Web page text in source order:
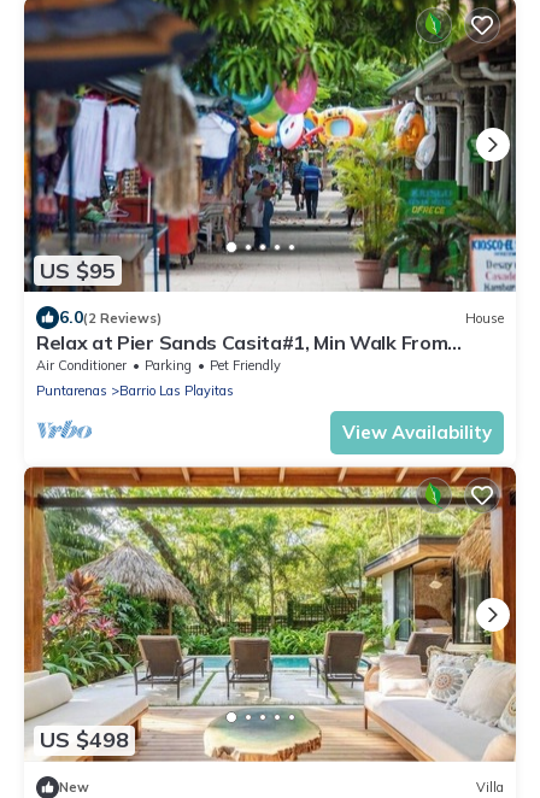
US $95
6.0(2 Reviews) House
Relax at Pier Sands Casita#1, Min Walk From
Beach!
Air Conditioner Parking
Pet Friendly
Puntarenas
Barrio Las Playitas
View Availability
US $498
New Villa